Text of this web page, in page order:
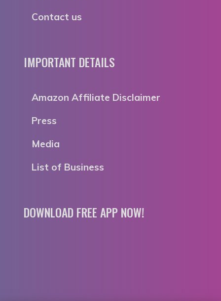
Contact us
IMPORTANT DETAILS
Amazon Affiliate Disclaimer
Press
Media
List of Business
DOWNLOAD FREE APP NOW!